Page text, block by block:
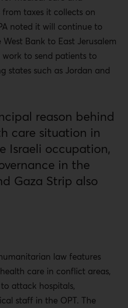
taxes it collects on
noted it will continue to
Bank to East Jerusalem
to send patients to
states such as Jordan and
reason behind
care situation in
Israeli occupation,
in the
Gaza Strip also
law features
care in conflict areas,
attack hospitals,
staff in the OPT. The